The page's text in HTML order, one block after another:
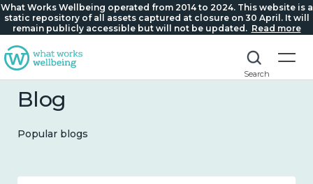
What Works Wellbeing operated from 2014 to 2024. This website is a
static repository of all assets captured at closure on 30 April. It will
remain publicly accessible but will not be updated. Read more
Search
Blog
Popular blogs